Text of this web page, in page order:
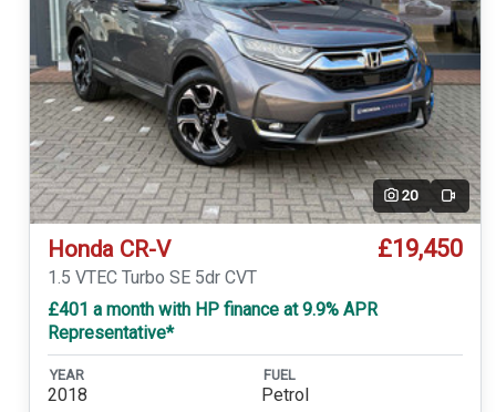
20 Video
Honda CR-V £19,450
1.5 VTEC Turbo SE 5dr CVT
£401 a month with HP finance at 9.9% APR
Representative*
YEAR
2018
FUEL
Petrol